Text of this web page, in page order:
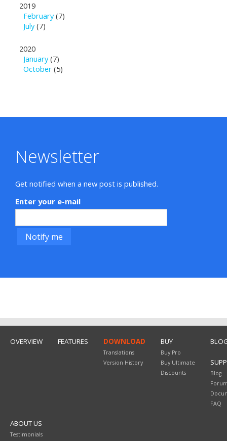
2019
February(7)
July(7)
2020
January(7)
October (5)
Newsletter
Get notified when a new post is published.
Enter your e-mail
OVERVIEW FEATURES DOWNLOAD
Translations
Version History
BUY
Buy Pro
Buy Ultimate
Discounts
Blog
FAQ
ABOUT US
Testimonials